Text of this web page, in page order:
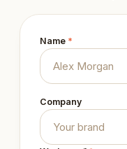
Name *
Company